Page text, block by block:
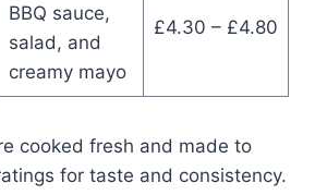
BBQ sauce,
salad, and
creamy mayo
£4.30 – £4.80
cooked fresh and made to
for taste and consistency.